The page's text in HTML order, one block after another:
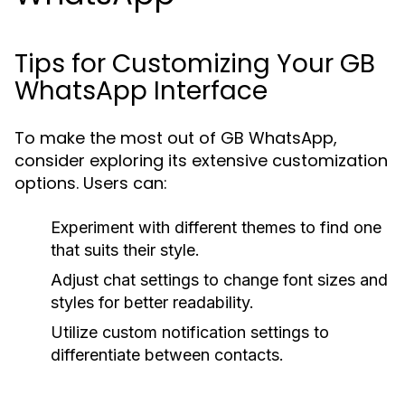
Tips for Customizing Your GB
WhatsApp Interface
To make the most out of GB WhatsApp,
consider exploring its extensive customization
options. Users can:
Experiment with different themes to find one
that suits their style.
Adjust chat settings to change font sizes and
styles for better readability.
Utilize custom notification settings to
differentiate between contacts.